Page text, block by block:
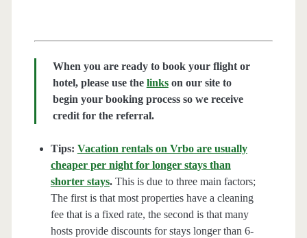
When you are ready to book your flight or
hotel, please use the linkson our site to
begin your booking process so we receive
credit for the referral.
Tips: Vacation rentals on Vrbo are usually
cheaper per night for longer stays than
shorter stays.This is due to three main factors;
The first is that most properties have a cleaning
fee that is a fixed rate, the second is that many
hosts provide discounts for stays longer than 6-